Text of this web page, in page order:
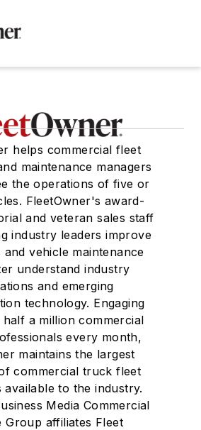
helps commercial fleet
maintenance managers
the operations of five or
FleetOwner's award-
and veteran sales staff
industry leaders improve
vehicle maintenance
understand industry
and emerging
technology. Engaging
a million commercial
every month,
maintains the largest
commercial truck fleet
available to the industry.
Media Commercial
Group affiliates Fleet